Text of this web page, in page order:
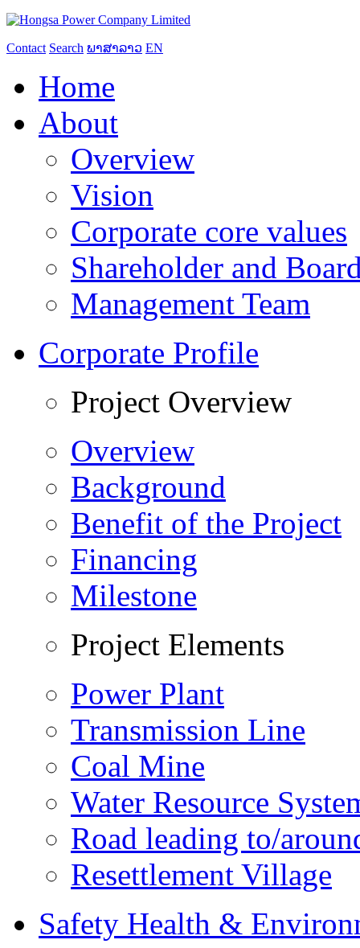
Contact Search ພາສາລາວ EN
Home
About
Overview
Vision
Corporate core values
Shareholder and
Management Team
Corporate Profile
Project Overview
Overview
Background
Benefit of the Project
Financing
Milestone
Project Elements
Power Plant
Transmission Line
Coal Mine
Water Resource
Road leading to/
Resettlement Village
Safety Health &